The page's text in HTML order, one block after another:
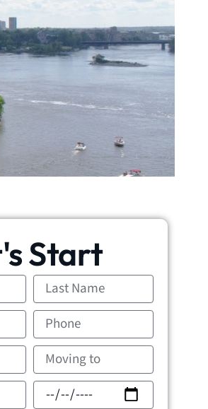
Start
Last
Name
Phone
to
Date